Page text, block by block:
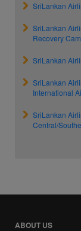
SriLankan
SriLankan
Recovery
SriLankan
SriLankan
International
SriLankan
Central/
ABOUT US